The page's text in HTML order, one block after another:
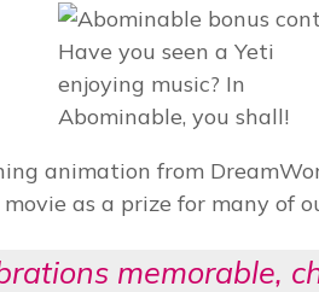
Have you seen a Yeti
enjoying music? In
Abominable, you shall!
animation from
as a prize for many of
memorable,